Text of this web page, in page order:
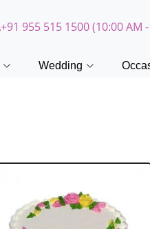
+91 955 515 1500 (10:00 AM
Wedding